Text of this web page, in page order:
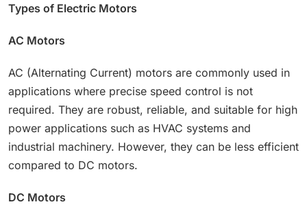
Types of Electric Motors
AC Motors
AC (Alternating Current) motors are commonly used in
applications where precise speed control is not
required. They are robust, reliable, and suitable for high
power applications such as HVAC systems and
industrial machinery. However, they can be less efficient
compared to DC motors.
DC Motors